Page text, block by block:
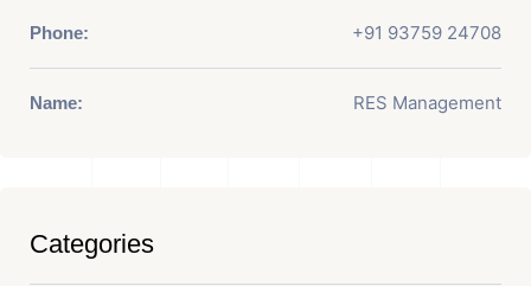
Phone: +91 93759 24708
Name: RES Management
Categories